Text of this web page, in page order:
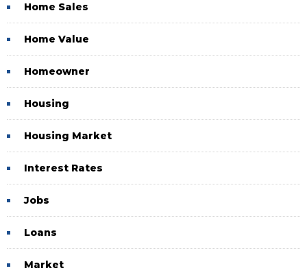
Home Sales
Home Value
Homeowner
Housing
Housing Market
Interest Rates
Jobs
Loans
Market